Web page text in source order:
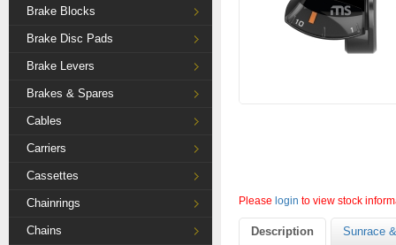
Brake Blocks
Brake Disc Pads
Brake Levers
Brakes & Spares
Cables
Carriers
Cassettes
Chainrings
Chains
Please login to view stock
Description Sunrace